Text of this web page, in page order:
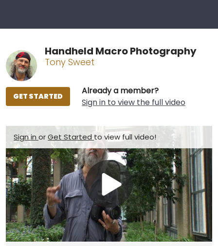
Handheld Macro Photography
Tony Sweet
Already a member?
Sign in to view the full video
GET STARTED
Sign inorGet Started to view full video!
Play